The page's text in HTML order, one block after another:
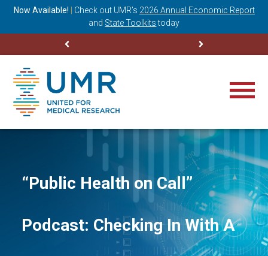
Now Available! Check out UMR’s 2026 Annual Economic Report
and State Toolkits today
“Public Health on Call”
Podcast: Checking In With A